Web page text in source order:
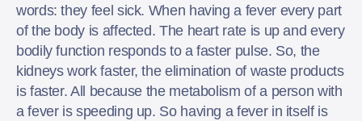
words: they feel sick. When having a fever every part
of the body is affected. The heart rate is up and every
bodily function responds to a faster pulse. So, the
kidneys work faster, the elimination of waste products
is faster. All because the metabolism of a person with
a fever is speeding up. So having a fever in itself is